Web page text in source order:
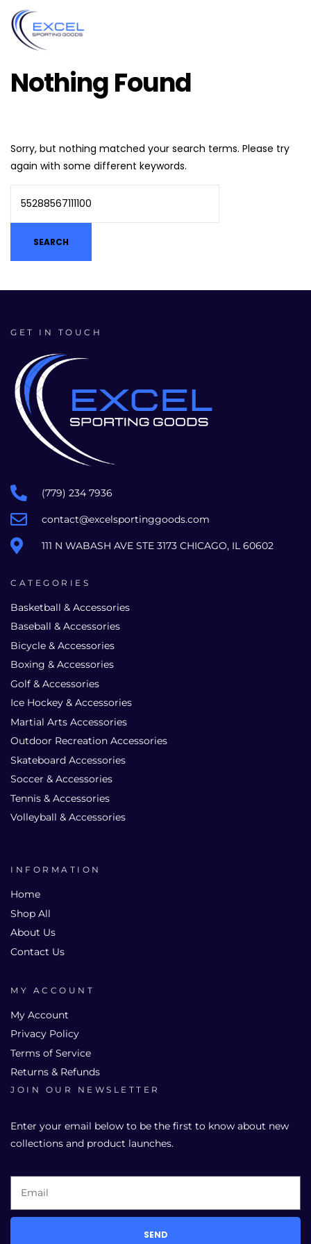
Nothing Found
Sorry, but nothing matched your search terms. Please try
again with some different keywords.
GET IN TOUCH
(779) 234 7936
contact@excelsportinggoods.com
111 N WABASH AVE STE 3173 CHICAGO, IL 60602
CATEGORIES
Basketball & Accessories
Baseball & Accessories
Bicycle & Accessories
Boxing & Accessories
Golf & Accessories
Ice Hockey & Accessories
Martial Arts Accessories
Outdoor Recreation Accessories
Skateboard Accessories
Soccer & Accessories
Tennis & Accessories
Volleyball & Accessories
INFORMATION
Home
Shop All
About Us
Contact Us
MY ACCOUNT
My Account
Privacy Policy
Terms of Service
Returns & Refunds
JOIN OUR NEWSLETTER
Enter your email below to be the first to know about new
collections and product launches.
SEND